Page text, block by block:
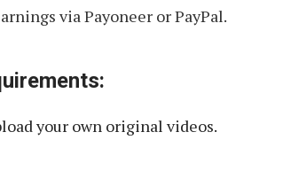
via Payoneer or PayPal.
your own original videos.